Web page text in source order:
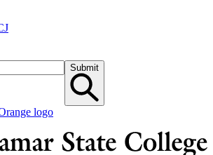
Submit
logo